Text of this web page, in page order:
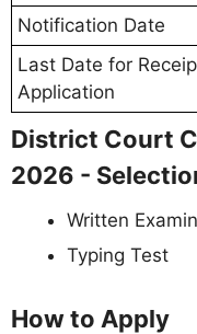
Notification Date
Last Date for
Application
District Court
2026 -
Written
Typing Test
How to Apply